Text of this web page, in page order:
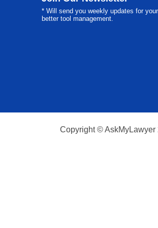
* Will send you weekly updates for your
better tool management.
Copyright © AskMyLawyer